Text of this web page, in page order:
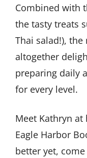
Combined with
the tasty treats
Thai salad!),
altogether
preparing daily
for every level.
Meet Kathryn
Eagle Harbor
better yet,